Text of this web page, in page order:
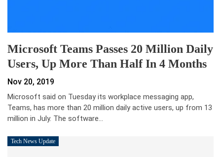
Microsoft Teams Passes 20 Million Daily
Users, Up More Than Half In 4 Months
Nov 20, 2019
Microsoft said on Tuesday its workplace messaging app,
Teams, has more than 20 million daily active users, up from 13
million in July. The software…
Tech News Update